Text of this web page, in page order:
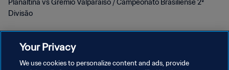
Planaltina vs Grêmio Valparaíso / Campeonato Brasiliense 2ª
Divisão
Your Privacy
We use cookies to personalize content and ads, provide